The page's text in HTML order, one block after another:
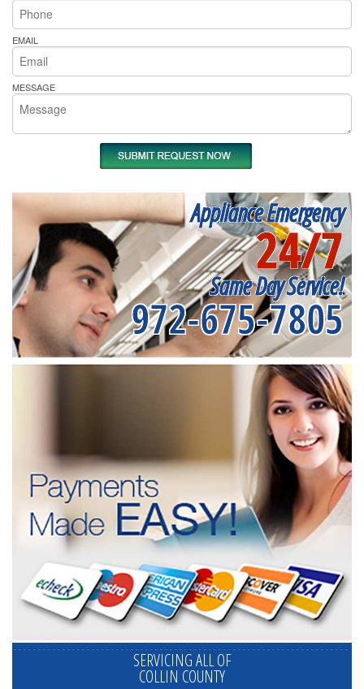
EMAIL
MESSAGE
Appliance Emergency
24/7
Same Day Service!
972-675-7805
SERVICING ALL OF
COLLIN COUNTY